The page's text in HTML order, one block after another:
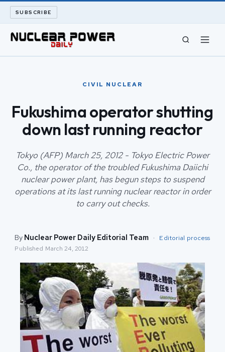
SUBSCRIBE
ARCHIVE
ABOUT
SEARCH
CIVIL NUCLEAR
Fukushima operator shutting
down last running reactor
Tokyo (AFP) March 25, 2012 - Tokyo Electric Power
Co., the operator of the troubled Fukushima Daiichi
nuclear power plant, has begun steps to suspend
operations at its last running nuclear reactor in order
to carry out checks.
By Nuclear Power Daily Editorial Team · Editorial process
Published March 24, 2012